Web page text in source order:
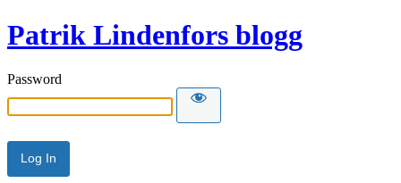
Patrik Lindenfors blogg
Password